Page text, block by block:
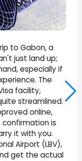
to Gabon, a
just land up;
especially if
The
facility,
streamlined.
online,
confirmation is
it with you.
Airport (LBV),
get the actual